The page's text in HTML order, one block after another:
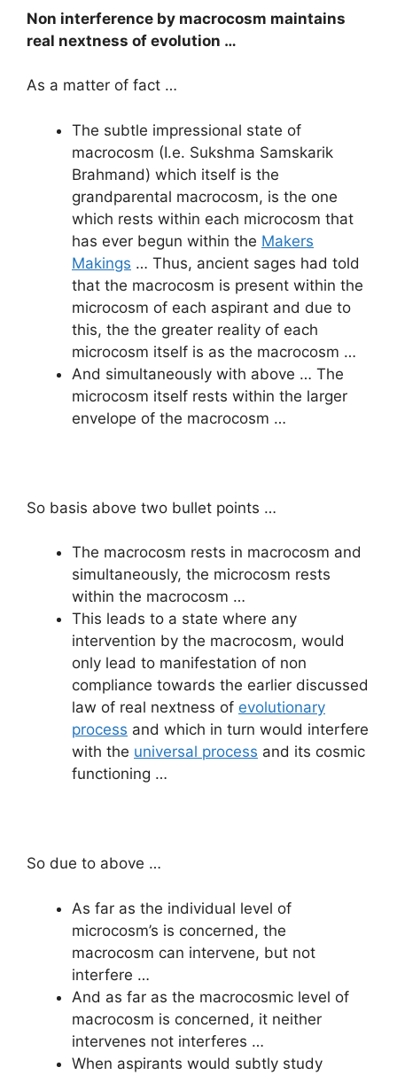
Non interference by macrocosm maintains
real nextness of evolution …
As a matter of fact …
The subtle impressional state of
macrocosm (I.e. Sukshma Samskarik
Brahmand) which itself is the
grandparental macrocosm, is the one
which rests within each microcosm that
has ever begun within the Makers
Makings … Thus, ancient sages had told
that the macrocosm is present within the
microcosm of each aspirant and due to
this, the the greater reality of each
microcosm itself is as the macrocosm …
And simultaneously with above … The
microcosm itself rests within the larger
envelope of the macrocosm …
So basis above two bullet points …
The macrocosm rests in macrocosm and
simultaneously, the microcosm rests
within the macrocosm …
This leads to a state where any
intervention by the macrocosm, would
only lead to manifestation of non
compliance towards the earlier discussed
law of real nextness of evolutionary
process and which in turn would interfere
with the universal process and its cosmic
functioning …
So due to above …
As far as the individual level of
microcosm’s is concerned, the
macrocosm can intervene, but not
interfere …
And as far as the macrocosmic level of
macrocosm is concerned, it neither
intervenes not interferes …
When aspirants would subtly study